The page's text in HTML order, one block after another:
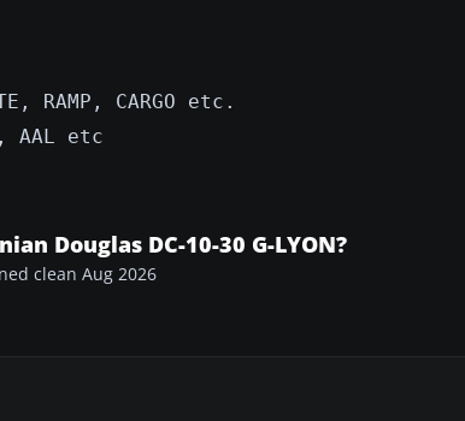
RAMP, CARGO etc.
AAL etc
Douglas DC-10-30 G-LYON?
clean Aug 2026